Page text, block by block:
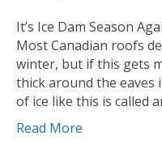
It’s Ice Dam Season
Most Canadian roofs
winter, but if this gets
thick around the eaves
of ice like this is called
Read More